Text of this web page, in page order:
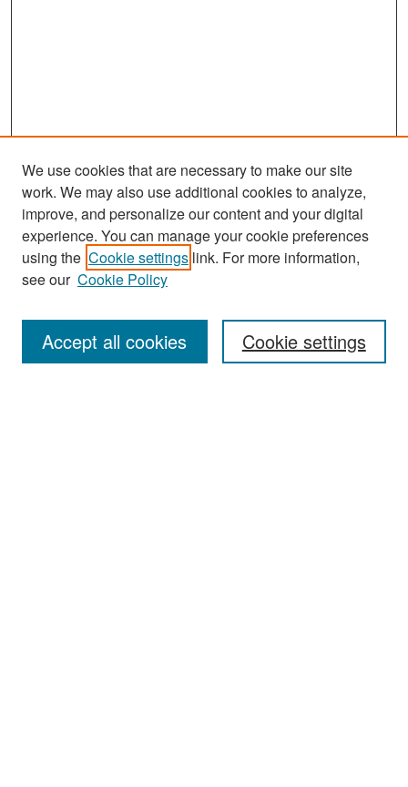
Search
Enter search terms:
We use cookies that are necessary to make our site
work. We may also use additional cookies to analyze,
improve, and personalize our content and your digital
experience. You can manage your cookie preferences
using the Cookie settings link. For more information,
see our Cookie Policy
Cookie settings
Accept all cookies